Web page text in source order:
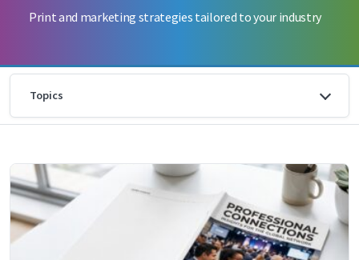
Print and marketing strategies tailored to your industry
Topics